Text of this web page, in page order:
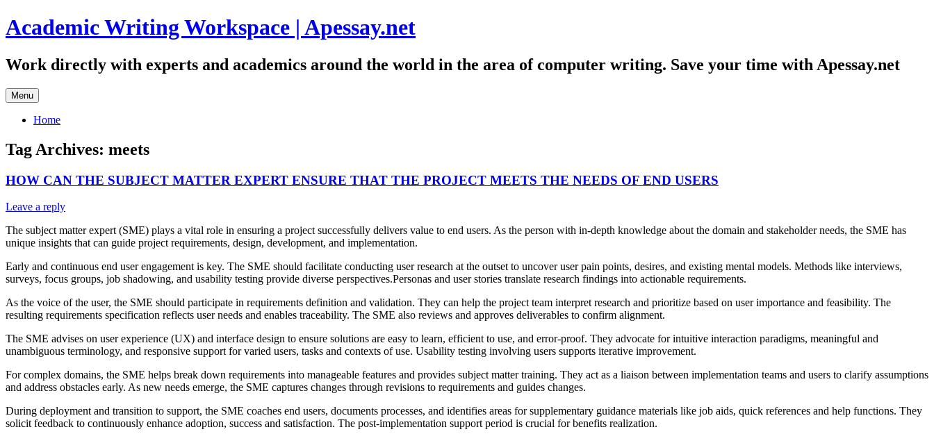
Skip
to
Academic Writing Workspace | Apessay.net
Work directly with experts and academics around the world in the area of computer writing. Save your time with Apessay.net
Menu
Home
Tag Archives: meets
HOW CAN THE SUBJECT MATTER EXPERT ENSURE THAT THE PROJECT MEETS THE NEEDS OF END USERS
Leave a reply
The subject matter expert (SME) plays a vital role in ensuring a project successfully delivers value to end users. As the person with in-depth knowledge about the domain and stakeholder needs, the SME has
unique insights that can guide project requirements, design, development, and implementation.
Early and continuous end user engagement is key. The SME should facilitate conducting user research at the outset to uncover user pain points, desires, and existing mental models. Methods like interviews,
surveys, focus groups, job shadowing, and usability testing provide diverse perspectives.Personas and user stories translate research findings into actionable requirements.
As the voice of the user, the SME should participate in requirements definition and validation. They can help the project team interpret research and prioritize based on user importance and feasibility. The
resulting requirements specification reflects user needs and enables traceability. The SME also reviews and approves deliverables to confirm alignment.
The SME advises on user experience (UX) and interface design to ensure solutions are easy to learn, efficient to use, and error-proof. They advocate for intuitive interaction paradigms, meaningful and
unambiguous terminology, and responsive support for varied users, tasks and contexts of use. Usability testing involving users supports iterative improvement.
For complex domains, the SME helps break down requirements into manageable features and provides subject matter training. They act as a liaison between implementation teams and users to clarify assumptions
and address obstacles early. As new needs emerge, the SME captures changes through revisions to requirements and guides changes.
During deployment and transition to support, the SME coaches end users, documents processes, and identifies areas for supplementary guidance materials like job aids, quick references and help functions. They
solicit feedback to continuously enhance adoption, success and satisfaction. The post-implementation support period is crucial for benefits realization.